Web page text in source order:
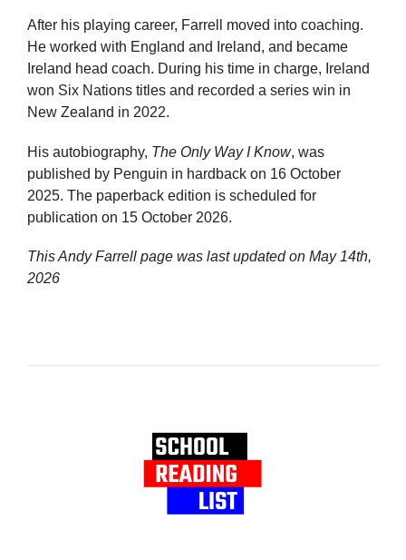
After his playing career, Farrell moved into coaching.
He worked with England and Ireland, and became
Ireland head coach. During his time in charge, Ireland
won Six Nations titles and recorded a series win in
New Zealand in 2022.
His autobiography, The Only Way I Know, was
published by Penguin in hardback on 16 October
2025. The paperback edition is scheduled for
publication on 15 October 2026.
This Andy Farrell page was last updated on May 14th,
2026